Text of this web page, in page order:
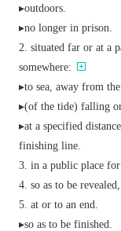
▸outdoors.
▸no longer in prison.
situated far or at a
somewhere:
▸to sea, away from
▸(of the tide) falling
▸at a specified
finishing line.
in a public place
so as to be
at or to an end.
▸so as to be finished.